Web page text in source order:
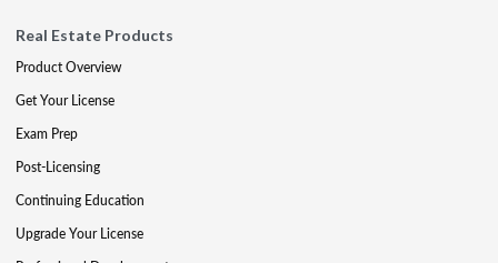
Real Estate Products
Product Overview
Get Your License
Exam Prep
Post-Licensing
Continuing Education
Upgrade Your License